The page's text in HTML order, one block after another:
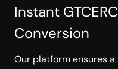
Instant
Conversion
Our platform ensures